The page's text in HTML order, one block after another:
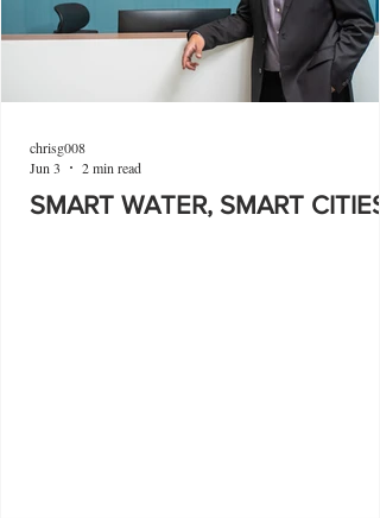
SMART WATER, SMART CITIES
chrisg008
Jun 3
2 min read